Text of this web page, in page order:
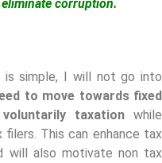
corruption.
simple, I will not go into
to move towards fixed
taxationwhile
This can enhance tax
will also motivate non tax